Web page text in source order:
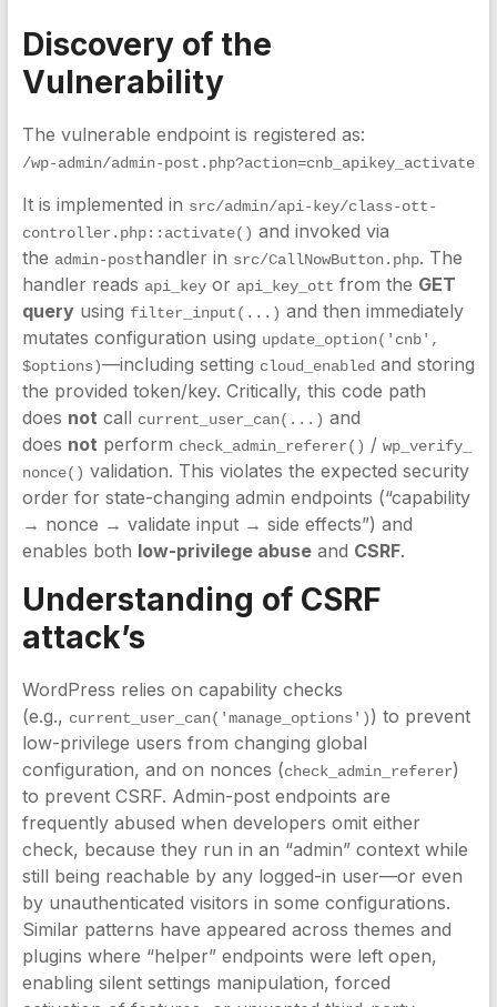
Discovery of the
Vulnerability
The vulnerable endpoint is registered as:
/wp-admin/admin-post.php?action=cnb_apikey_activate
It is implemented in src/admin/api-key/class-ott-
controller.php::activate() and invoked via
the admin-posthandler in src/CallNowButton.php. The
handler reads api_keyor api_key_ott from the GET
queryusing filter_input(...) and then immediately
mutates configuration using update_option('cnb',
$options)—including setting cloud_enabled and storing
the provided token/key. Critically, this code path
does not call current_user_can(...) and
does not perform check_admin_referer() / wp_verify_
nonce() validation. This violates the expected security
order for state-changing admin endpoints (“capability
→ nonce → validate input → side effects”) and
enables both low-privilege abuseand CSRF.
Understanding of CSRF
attack’s
WordPress relies on capability checks
(e.g., current_user_can('manage_options')) to prevent
low-privilege users from changing global
configuration, and on nonces (check_admin_referer)
to prevent CSRF. Admin-post endpoints are
frequently abused when developers omit either
check, because they run in an “admin” context while
still being reachable by any logged-in user—or even
by unauthenticated visitors in some configurations.
Similar patterns have appeared across themes and
plugins where “helper” endpoints were left open,
enabling silent settings manipulation, forced